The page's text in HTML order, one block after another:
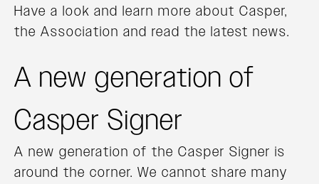
Have a look and learn more about Casper,
the Association and read the latest news.
A new generation of
Casper Signer
A new generation of the Casper Signer is
around the corner. We cannot share many